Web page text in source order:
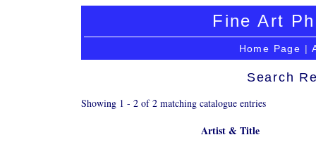
Fine Art
Home Page |
Search
Showing 1 - 2 of 2 matching catalogue entries
Artist & Title